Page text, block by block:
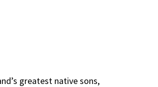
greatest native sons,